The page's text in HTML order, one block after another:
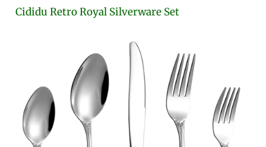
Cididu Retro Royal Silverware Set